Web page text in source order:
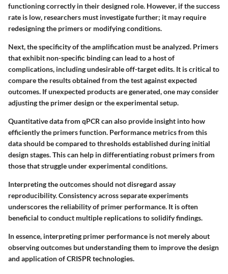
functioning correctly in their designed role. However, if the success
rate is low, researchers must investigate further; it may require
redesigning the primers or modifying conditions.
Next, the specificity of the amplification must be analyzed. Primers
that exhibit non-specific binding can lead to a host of
complications, including undesirable off-target edits. It is critical to
compare the results obtained from the test against expected
outcomes. If unexpected products are generated, one may consider
adjusting the primer design or the experimental setup.
Quantitative data from qPCR can also provide insight into how
efficiently the primers function. Performance metrics from this
data should be compared to thresholds established during initial
design stages. This can help in differentiating robust primers from
those that struggle under experimental conditions.
Interpreting the outcomes should not disregard assay
reproducibility. Consistency across separate experiments
underscores the reliability of primer performance. It is often
beneficial to conduct multiple replications to solidify findings.
In essence, interpreting primer performance is not merely about
observing outcomes but understanding them to improve the design
and application of CRISPR technologies.